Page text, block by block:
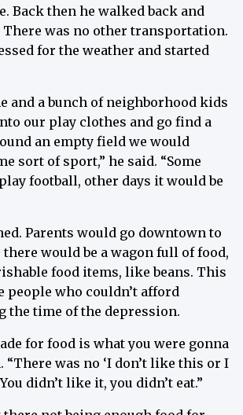
Back then he walked back and
was no other transportation.
for the weather and started
and a bunch of neighborhood kids
our play clothes and go find a
an empty field we would
sort of sport,” he said. “Some
football, other days it would be
Parents would go downtown to
would be a wagon full of food,
food items, like beans. This
people who couldn’t afford
the time of the depression.
for food is what you were gonna
“There was no ‘I don’t like this or I
didn’t like it, you didn’t eat.”